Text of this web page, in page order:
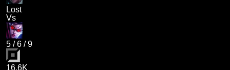
Lost
Vs
5 /6 /9
16.6K